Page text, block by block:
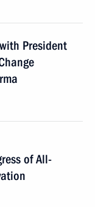
President
of All-